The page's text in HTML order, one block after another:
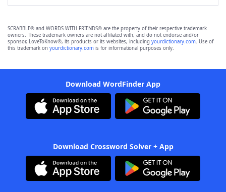
SCRABBLE® and WORDS WITH FRIENDS® are the property of their respective trademark
owners. These trademark owners are not affiliated with, and do not endorse and/or
sponsor, LoveToKnow®, its products or its websites, including yourdictionary.com. Use of
this trademark on yourdictionary.com is for informational purposes only.
Download WordFinder App
Download Crossword Solver + App